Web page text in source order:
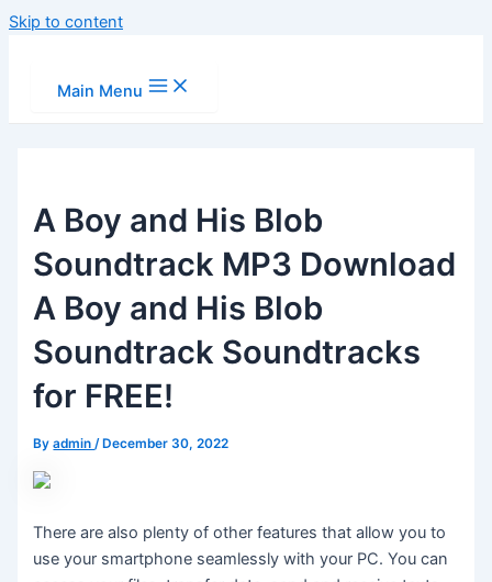
Skip to content
Main Menu
A Boy and His Blob
Soundtrack MP3 Download
A Boy and His Blob
Soundtrack Soundtracks
for FREE!
Byadmin/ December 30, 2022
There are also plenty of other features that allow you to
use your smartphone seamlessly with your PC. You can